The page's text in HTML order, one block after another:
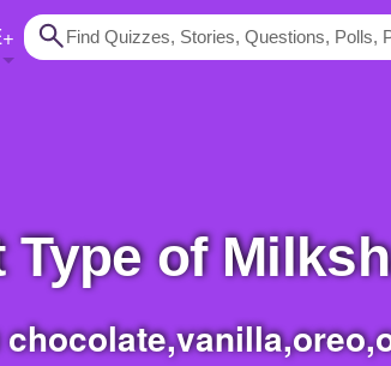
+
Type of